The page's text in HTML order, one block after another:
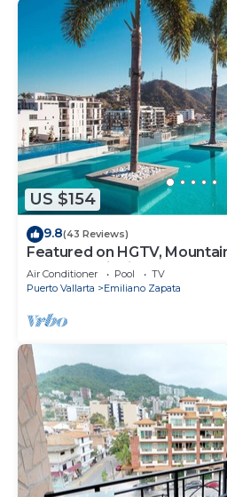
US $154
9.8(43 Reviews)
Featured on HGTV,
Pool at Zenith in Old Town
Air Conditioner Pool
TV
Puerto Vallarta
Emiliano Zapata